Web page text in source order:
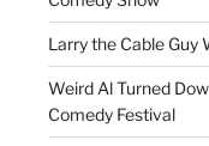
Larry the Cable Guy
Weird Al Turned
Comedy Festival